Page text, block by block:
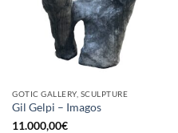
GOTIC GALLERY, SCULPTURE
Gil Gelpi – Imagos
11.000,00€